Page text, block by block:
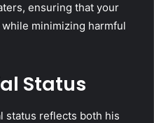
ensuring that your
minimizing harmful
Status
status reflects both his